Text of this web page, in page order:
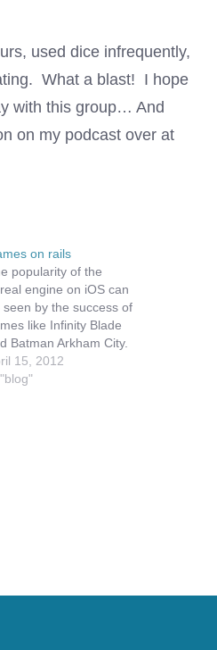
used dice infrequently,
What a blast! I hope
with this group… And
on my podcast over at
on rails
popularity of the
engine on iOS can
seen by the success of
like Infinity Blade
Batman Arkham City.
games are bringing
excitement of combat
15, 2012